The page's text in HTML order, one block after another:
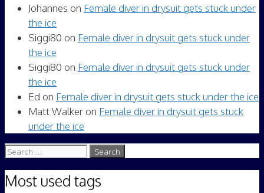
Johannes on Female diver in drysuit gets stuck under
the ice
Siggi80 on Female diver in drysuit gets stuck under
the ice
Siggi80 on Female diver in drysuit gets stuck under
the ice
Ed on Female diver in drysuit gets stuck under the ice
Matt Walker on Female diver in drysuit gets stuck
under the ice
Search
Most used tags